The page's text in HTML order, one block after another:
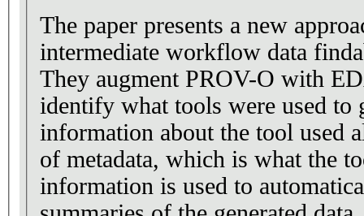
The paper presents a new
intermediate workflow data
They augment PROV-O with
identify what tools were used to
information about the tool used
of metadata, which is what the
information is used to